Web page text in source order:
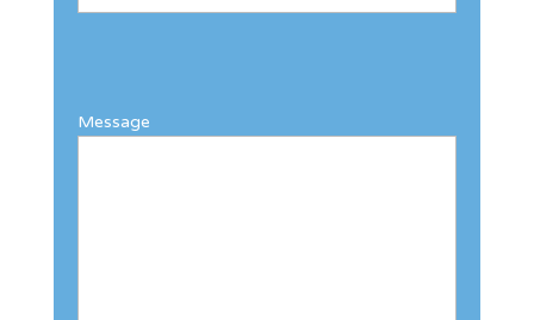
Message